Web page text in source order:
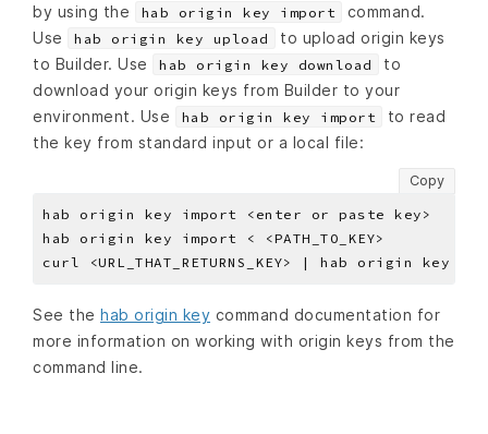
by using the
hab origin key import
command.
Use
hab origin key upload
to upload origin keys
to Builder. Use
hab origin key download
to
download your origin keys from Builder to your
environment. Use
hab origin key import
to read
the key from standard input or a local file:
Copy
See the hab origin key command documentation for
more information on working with origin keys from the
command line.